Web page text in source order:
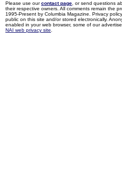
Please use ourcontact page , or send questions
their respective owners. All comments remain the
1995-Present by Columbia Magazine. Privacy
public on this site and/or stored electronically.
enabled in your web browser, some of our
NAI web privacy site